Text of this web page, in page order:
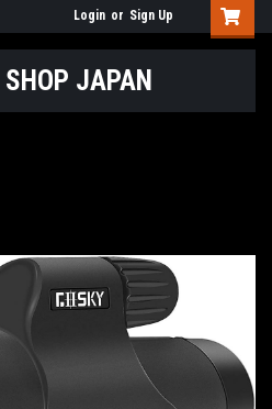
Login or Sign Up
JAPAN